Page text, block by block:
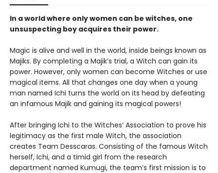
In a world where only women can be witches, one
unsuspecting boy acquires their power.
Magic is alive and well in the world, inside beings known as
Majiks. By completing a Majik’s trial, a Witch can gain its
power. However, only women can become Witches or use
magical items. All that changes one day when a young
man named Ichi turns the world on its head by defeating
an infamous Majik and gaining its magical powers!
After bringing Ichi to the Witches’ Association to prove his
legitimacy as the first male Witch, the association
creates Team Desscaras. Consisting of the famous Witch
herself, Ichi, and a timid girl from the research
department named Kumugi, the team’s first mission is to